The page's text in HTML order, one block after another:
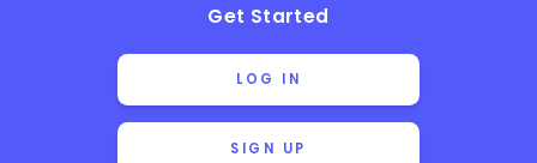
Get Started
LOG IN
SIGN UP